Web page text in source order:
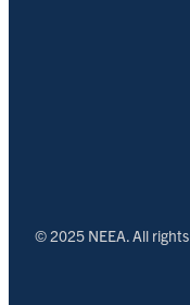
© 2025 NEEA. All